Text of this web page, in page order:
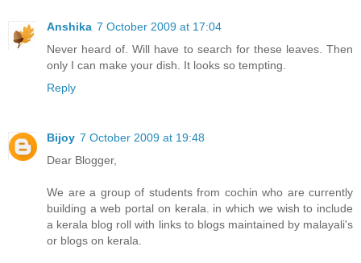
Anshika 7 October 2009 at 17:04
Never heard of. Will have to search for these leaves. Then
only I can make your dish. It looks so tempting.
Reply
Bijoy 7 October 2009 at 19:48
Dear Blogger,
We are a group of students from cochin who are currently
building a web portal on kerala. in which we wish to include
a kerala blog roll with links to blogs maintained by malayali's
or blogs on kerala.